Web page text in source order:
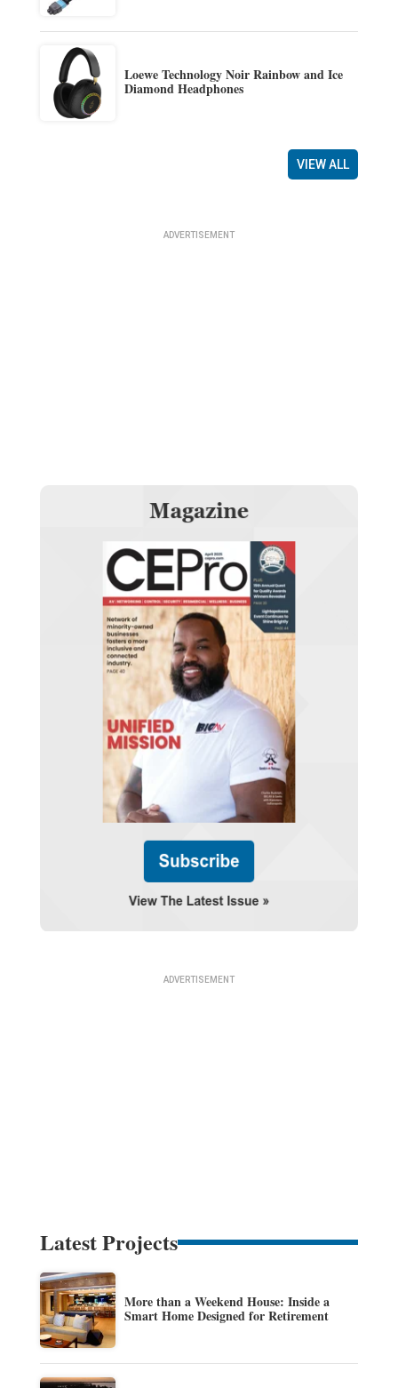
Loewe Technology Noir Rainbow and Ice
Diamond Headphones
VIEW ALL
Latest Projects
More than a Weekend House: Inside a
Smart Home Designed for Retirement